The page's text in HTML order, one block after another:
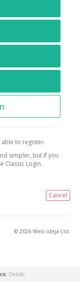
to register.
simpler, but if you
Classic Login.
Cancel
© 2026 Web-ideja Ltd.
Details